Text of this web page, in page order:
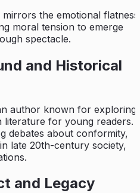
the emotional flatness
moral tension to emerge
spectacle.
and Historical
author known for exploring
literature for young readers.
debates about conformity,
late 20th-century society,
and Legacy